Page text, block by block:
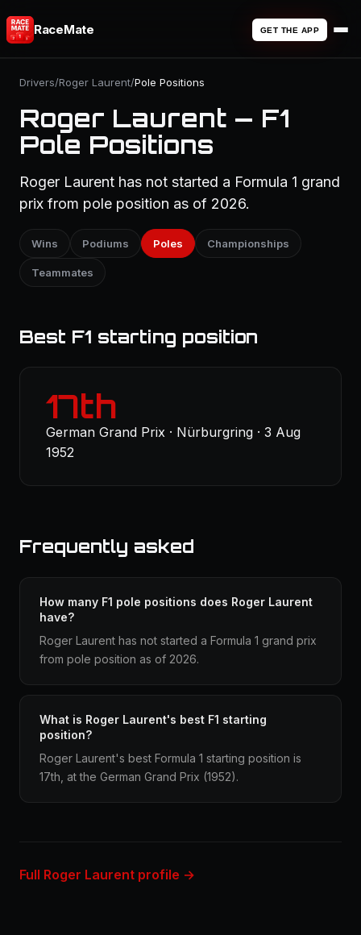
RaceMate GET THE APP
Drivers/Roger Laurent/Pole Positions
Roger Laurent — F1
Pole Positions
Roger Laurent has not started a Formula 1 grand
prix from pole position as of 2026.
Wins Podiums Poles Championships
Teammates
Best F1 starting position
17th
German Grand Prix · Nürburgring · 3 Aug
1952
Frequently asked
How many F1 pole positions does Roger Laurent
have?
Roger Laurent has not started a Formula 1 grand prix
from pole position as of 2026.
What is Roger Laurent's best F1 starting
position?
Roger Laurent's best Formula 1 starting position is
17th, at the German Grand Prix (1952).
Full Roger Laurent profile →